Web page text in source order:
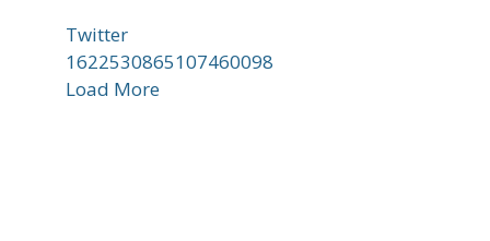
Twitter
1622530865107460098
Load More